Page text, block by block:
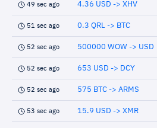
49 sec ago 4.36 USD -> XHV
51 sec ago 0.3 QRL -> BTC
52 sec ago 500000 WOW -> USD
52 sec ago 653 USD -> DCY
52 sec ago 575 BTC -> ARMS
53 sec ago 15.9 USD -> XMR